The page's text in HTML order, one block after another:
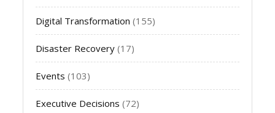
Digital Transformation (155)
Disaster Recovery (17)
Events (103)
Executive Decisions (72)